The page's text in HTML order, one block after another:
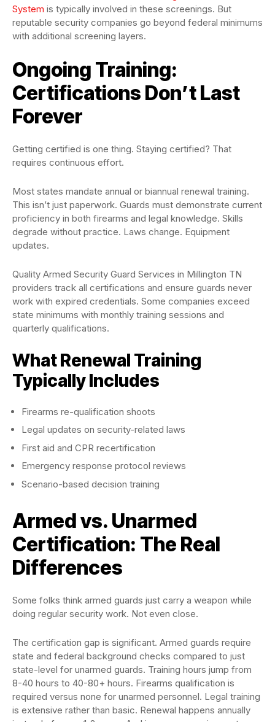
System is typically involved in these screenings. But
reputable security companies go beyond federal minimums
with additional screening layers.
Ongoing Training:
Certifications Don’t Last
Forever
Getting certified is one thing. Staying certified? That
requires continuous effort.
Most states mandate annual or biannual renewal training.
This isn’t just paperwork. Guards must demonstrate current
proficiency in both firearms and legal knowledge. Skills
degrade without practice. Laws change. Equipment
updates.
Quality Armed Security Guard Services in Millington TN
providers track all certifications and ensure guards never
work with expired credentials. Some companies exceed
state minimums with monthly training sessions and
quarterly qualifications.
What Renewal Training
Typically Includes
Firearms re-qualification shoots
Legal updates on security-related laws
First aid and CPR recertification
Emergency response protocol reviews
Scenario-based decision training
Armed vs. Unarmed
Certification: The Real
Differences
Some folks think armed guards just carry a weapon while
doing regular security work. Not even close.
The certification gap is significant. Armed guards require
state and federal background checks compared to just
state-level for unarmed guards. Training hours jump from
8-40 hours to 40-80+ hours. Firearms qualification is
required versus none for unarmed personnel. Legal training
is extensive rather than basic. Renewal happens annually